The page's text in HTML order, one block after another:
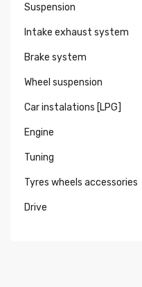
Suspension
Intake exhaust system
Brake system
Wheel suspension
Car instalations [LPG]
Engine
Tuning
Tyres wheels accessories
Drive